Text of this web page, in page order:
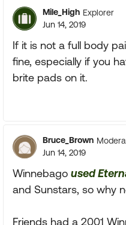
Mile_High Explorer
Jun 14, 2019
If it is not a full body
fine, especially if you
brite pads on it.
Bruce_Brown
Jun 14, 2019
Winnebago used
and Sunstars, so why
Friends had a 2001